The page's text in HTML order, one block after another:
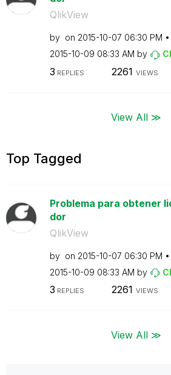
QlikView
by on ‎2015-10-07 06:30 PM
‎2015-10-09 08:33 AM by
3 REPLIES 2261 VIEWS
View All ≫
Top Tagged
Problema para obtener
dor
QlikView
by on ‎2015-10-07 06:30 PM
‎2015-10-09 08:33 AM by
3 REPLIES 2261 VIEWS
View All ≫